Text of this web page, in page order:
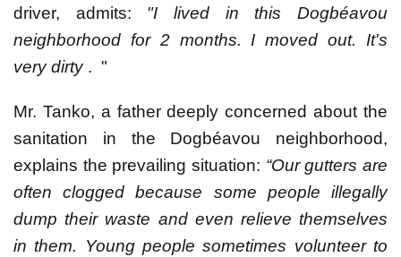
driver, admits: "I lived in this Dogbéavou
neighborhood for 2 months. I moved out. It's
very dirty. "
Mr. Tanko, a father deeply concerned about the
sanitation in the Dogbéavou neighborhood,
explains the prevailing situation: “Our gutters are
often clogged because some people illegally
dump their waste and even relieve themselves
in them. Young people sometimes volunteer to